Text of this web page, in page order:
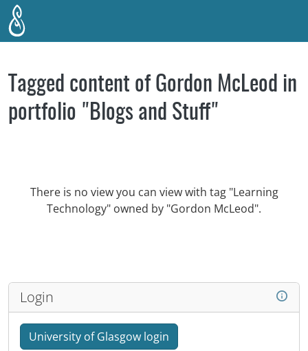
Skip to main content
Tagged content of Gordon McLeod in
portfolio "Blogs and Stuff"
There is no view you can view with tag "Learning
Technology" owned by "Gordon McLeod".
Login
University of Glasgow login